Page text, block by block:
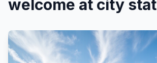
welcome at city